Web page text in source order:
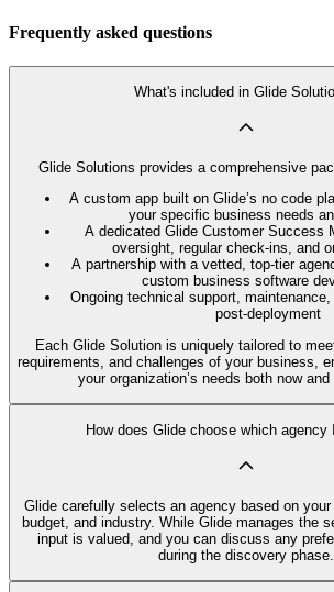
Frequently asked questions
What's included in Glide
Glide Solutions provides a comprehensive
A custom app built on Glide’s no code
your specific business needs
A dedicated Glide Customer Success
oversight, regular check-ins, and
A partnership with a vetted, top-tier
custom business software
Ongoing technical support,
post-deployment
Each Glide Solution is uniquely tailored to
requirements, and challenges of your business,
your organization’s needs both now and
How does Glide choose which agency
Glide carefully selects an agency based on
budget, and industry. While Glide manages the
input is valued, and you can discuss any
during the discovery phase.